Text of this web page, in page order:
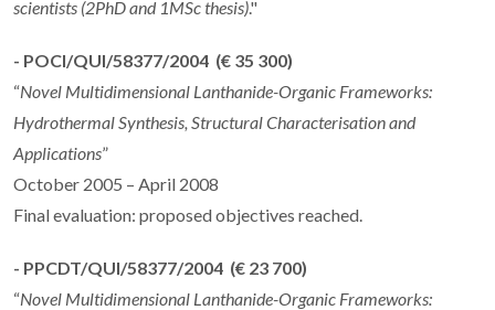
scientists (2PhD and 1MSc thesis)."
- POCI/QUI/58377/2004 (€ 35 300)
“Novel Multidimensional Lanthanide-Organic Frameworks:
Hydrothermal Synthesis, Structural Characterisation and
Applications”
October 2005 – April 2008
Final evaluation: proposed objectives reached.
- PPCDT/QUI/58377/2004 (€ 23 700)
“Novel Multidimensional Lanthanide-Organic Frameworks: